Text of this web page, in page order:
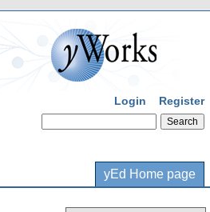
Login Register
yEd Home page